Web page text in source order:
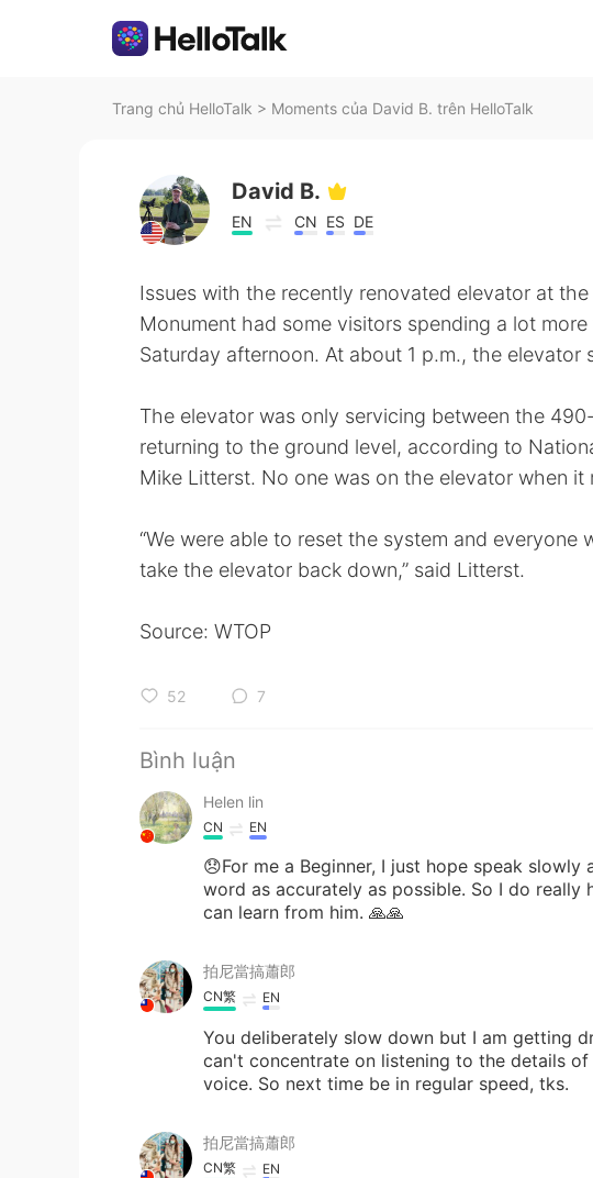
Trang chủ HelloTalk > Moments của David B. trên HelloTalk
David B.
EN CN ES DE
Issues with the recently renovated elevator at the
Monument had some visitors spending a lot
Saturday afternoon. At about 1 p.m., the
The elevator was only servicing between the
returning to the ground level, according to
Mike Litterst. No one was on the elevator when it
“We were able to reset the system and
take the elevator back down,” said Litterst.
Source: WTOP
52 7
Bình luận
Helen lin
CN EN
😞For me a Beginner, I just hope speak
word as accurately as possible. So I do really
can learn from him. 🙏🙏
拍尼當搞蕭郎
CN繁 EN
You deliberately slow down but I am getting
can't concentrate on listening to the details
voice. So next time be in regular speed, tks.
拍尼當搞蕭郎
CN繁 EN